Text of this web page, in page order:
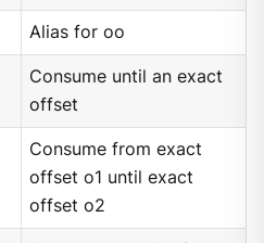
Alias for oo
Consume until an exact
offset
Consume from exact
offset o1 until exact
offset o2